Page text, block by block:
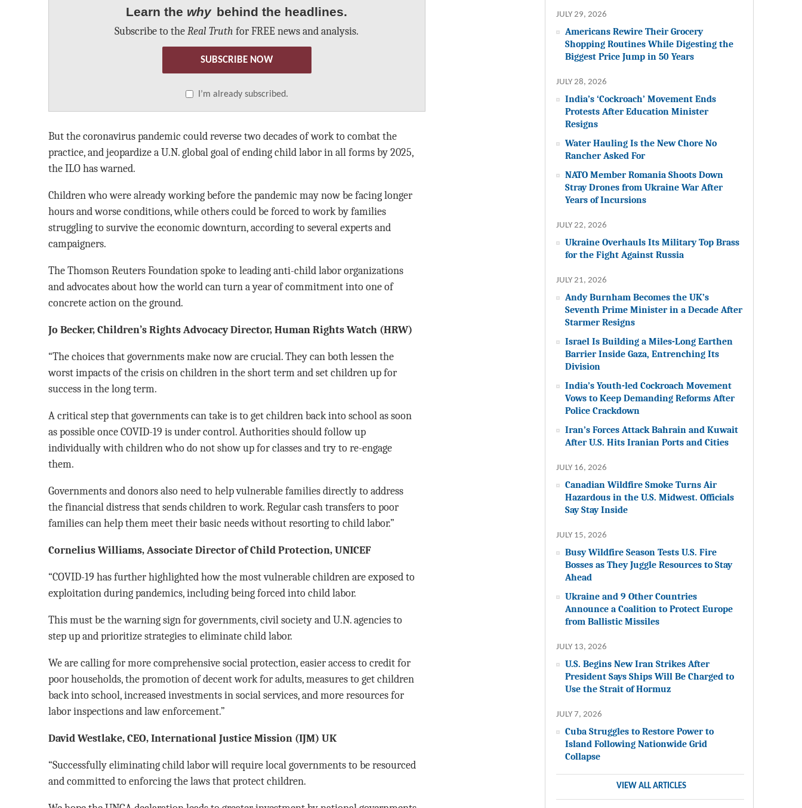
Learn the why behind the headlines.
Subscribe to theReal Truth for FREE news and analysis.
SUBSCRIBE NOW
I’m already subscribed.
But the coronavirus pandemic could reverse two decades of work to combat the
practice, and jeopardize a U.N. global goal of ending child labor in all forms by 2025,
the ILO has warned.
Children who were already working before the pandemic may now be facing longer
hours and worse conditions, while others could be forced to work by families
struggling to survive the economic downturn, according to several experts and
campaigners.
The Thomson Reuters Foundation spoke to leading anti-child labor organizations
and advocates about how the world can turn a year of commitment into one of
concrete action on the ground.
Jo Becker, Children’s Rights Advocacy Director, Human Rights Watch (HRW)
“The choices that governments make now are crucial. They can both lessen the
worst impacts of the crisis on children in the short term and set children up for
success in the long term.
A critical step that governments can take is to get children back into school as soon
as possible once COVID-19 is under control. Authorities should follow up
individually with children who do not show up for classes and try to re-engage
them.
Governments and donors also need to help vulnerable families directly to address
the financial distress that sends children to work. Regular cash transfers to poor
families can help them meet their basic needs without resorting to child labor.”
Cornelius Williams, Associate Director of Child Protection, UNICEF
“COVID-19 has further highlighted how the most vulnerable children are exposed to
exploitation during pandemics, including being forced into child labor.
This must be the warning sign for governments, civil society and U.N. agencies to
step up and prioritize strategies to eliminate child labor.
We are calling for more comprehensive social protection, easier access to credit for
poor households, the promotion of decent work for adults, measures to get children
back into school, increased investments in social services, and more resources for
labor inspections and law enforcement.”
David Westlake, CEO, International Justice Mission (IJM) UK
“Successfully eliminating child labor will require local governments to be resourced
and committed to enforcing the laws that protect children.
JULY 29, 2026
Americans Rewire Their Grocery
Shopping Routines While Digesting the
Biggest Price Jump in 50 Years
JULY 28, 2026
India’s ‘Cockroach’ Movement Ends
Protests After Education Minister
Resigns
Water Hauling Is the New Chore No
Rancher Asked For
NATO Member Romania Shoots Down
Stray Drones from Ukraine War After
Years of Incursions
JULY 22, 2026
Ukraine Overhauls Its Military Top Brass
for the Fight Against Russia
JULY 21, 2026
Andy Burnham Becomes the UK’s
Seventh Prime Minister in a Decade After
Starmer Resigns
Israel Is Building a Miles-Long Earthen
Barrier Inside Gaza, Entrenching Its
Division
India’s Youth-led Cockroach Movement
Vows to Keep Demanding Reforms After
Police Crackdown
Iran’s Forces Attack Bahrain and Kuwait
After U.S. Hits Iranian Ports and Cities
JULY 16, 2026
Canadian Wildfire Smoke Turns Air
Hazardous in the U.S. Midwest. Officials
Say Stay Inside
JULY 15, 2026
Busy Wildfire Season Tests U.S. Fire
Bosses as They Juggle Resources to Stay
Ahead
Ukraine and 9 Other Countries
Announce a Coalition to Protect Europe
from Ballistic Missiles
JULY 13, 2026
U.S. Begins New Iran Strikes After
President Says Ships Will Be Charged to
Use the Strait of Hormuz
JULY 7, 2026
Cuba Struggles to Restore Power to
Island Following Nationwide Grid
Collapse
VIEW ALL ARTICLES